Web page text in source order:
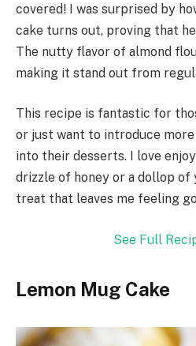
covered! I was surprised by
cake turns out, proving that
The nutty flavor of almond
making it stand out from
This recipe is fantastic for
or just want to introduce
into their desserts. I love
drizzle of honey or a dollop of
treat that leaves me feeling
See Full
Lemon Mug Cake